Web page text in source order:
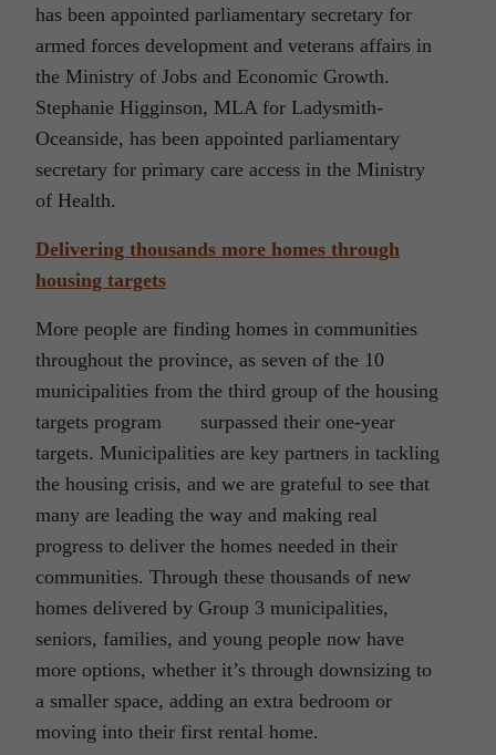
has been appointed parliamentary secretary for
armed forces development and veterans affairs in
the Ministry of Jobs and Economic Growth.
Stephanie Higginson, MLA for Ladysmith-
Oceanside, has been appointed parliamentary
secretary for primary care access in the Ministry
of Health.
Delivering thousands more homes through
housing targets
More people are finding homes in communities
throughout the province, as seven of the 10
municipalities from the third group of the housing
targets program surpassed their one-year
targets. Municipalities are key partners in tackling
the housing crisis, and we are grateful to see that
many are leading the way and making real
progress to deliver the homes needed in their
communities. Through these thousands of new
homes delivered by Group 3 municipalities,
seniors, families, and young people now have
more options, whether it’s through downsizing to
a smaller space, adding an extra bedroom or
moving into their first rental home.